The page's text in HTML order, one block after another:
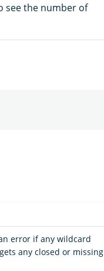
see the number of
error if any wildcard
any closed or missing